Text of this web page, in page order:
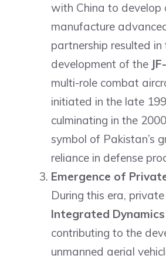
with China to develop
manufacture
partnership resulted in
development of the
multi-role combat
initiated in the late
culminating in the
symbol of Pakistan’s
reliance in defense
Emergence of
During this era,
Integrated Dynamics
contributing to the
unmanned aerial